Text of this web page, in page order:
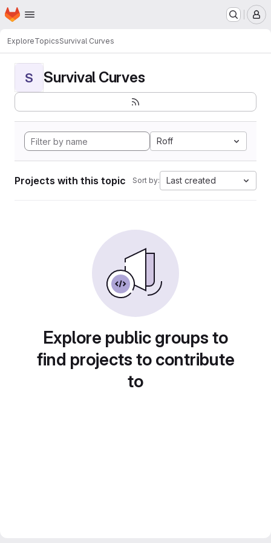
Skip to main content
Homepage
ExploreTopicsSurvival Curves
S Survival Curves
Roff
Projects with this topic Sort by: Last created
Explore public groups to
find projects to contribute
to